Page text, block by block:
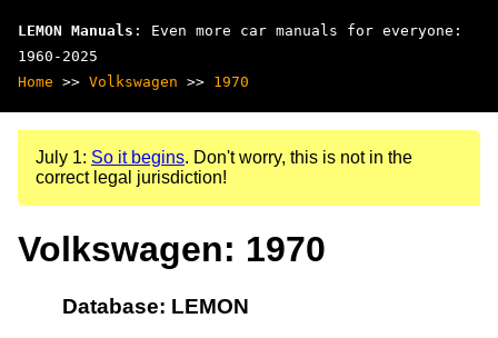
LEMON Manuals : Even more car manuals for everyone:
1960-2025
Home >> Volkswagen >> 1970
July 1: So it begins. Don't worry, this is not in the
correct legal jurisdiction!
Volkswagen: 1970
Database: LEMON